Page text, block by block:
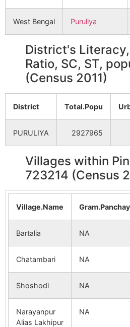
West Bengal Puruliya
District's
Ratio, SC, ST,
(Census 2011)
District Total.Popu
PURULIYA 2927965
Villages within
723214 (Census
Village.Name
Bartalia NA
Chatambari NA
Shoshodi NA
Narayanpur
Alias Lakhipur
NA